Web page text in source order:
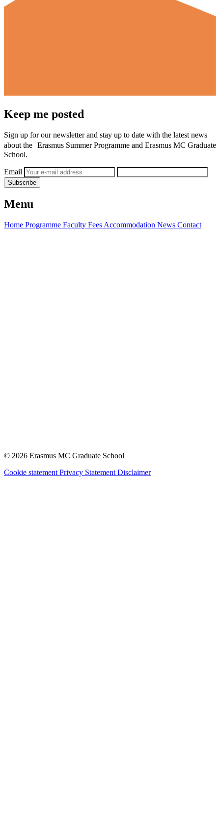
Keep me posted
Sign up for our newsletter and stay up to date with the latest news
about the Erasmus Summer Programme and Erasmus MC Graduate
School.
Email
Subscribe
Menu
Home Programme Faculty Fees Accommodation News Contact
© 2026 Erasmus MC Graduate School
Cookie statement Privacy Statement Disclaimer